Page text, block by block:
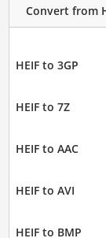
Convert from
HEIF to 3GP
HEIF to 7Z
HEIF to AAC
HEIF to AVI
HEIF to BMP